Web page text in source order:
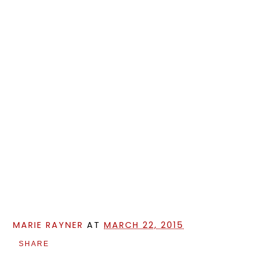
MARIE RAYNER ATMARCH 22, 2015
SHARE